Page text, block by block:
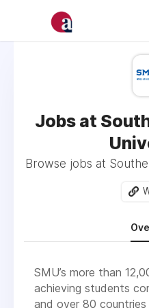
Jobs at
Browse jobs at
SMU’s more than
achieving students
and over 80